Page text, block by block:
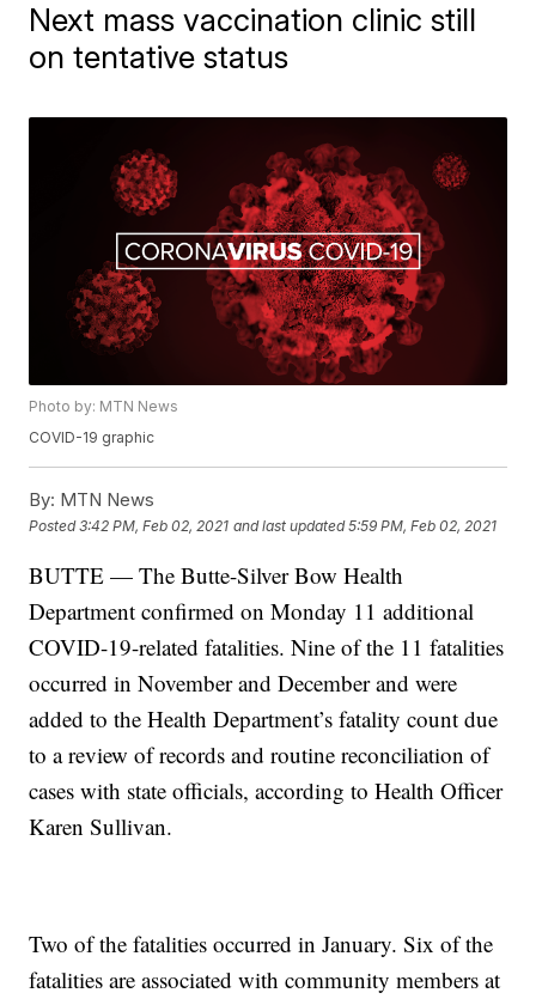
Next mass vaccination clinic still
on tentative status
Photo by: MTN News
COVID-19 graphic
By: MTN News
Posted3:42 PM, Feb 02, 2021 and last updated 5:59 PM, Feb 02, 2021
BUTTE — The Butte-Silver Bow Health
Department confirmed on Monday 11 additional
COVID-19-related fatalities. Nine of the 11 fatalities
occurred in November and December and were
added to the Health Department’s fatality count due
to a review of records and routine reconciliation of
cases with state officials, according to Health Officer
Karen Sullivan.
Two of the fatalities occurred in January. Six of the
fatalities are associated with community members at